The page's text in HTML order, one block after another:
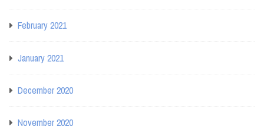
February 2021
January 2021
December 2020
November 2020